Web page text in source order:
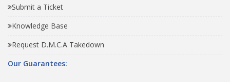
Submit a Ticket
Knowledge Base
Request D.M.C.A Takedown
Our Guarantees: